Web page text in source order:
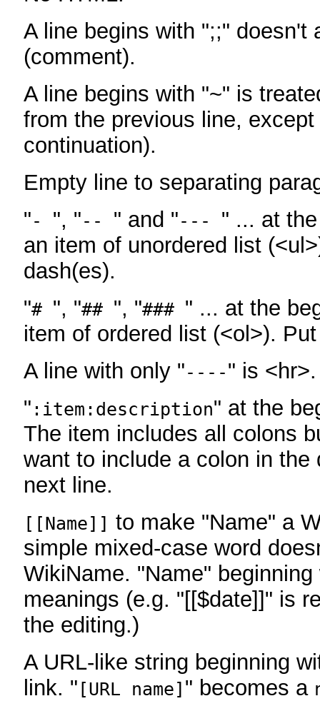
A line begins with ";;" doesn't
(comment).
A line begins with "~" is
from the previous line,
continuation).
Empty line to separating
"- ", "-- " and "--- " ... at
an item of unordered list
dash(es).
"# ", "## ", "### " ... at the
item of ordered list (<ol>).
A line with only "----" is <hr>.
" :item:description" at the
The item includes all colons
want to include a colon in
next line.
[[Name]] to make "Name" a
simple mixed-case word
WikiName. "Name"
meanings (e.g. "[[$date]]" is
the editing.)
A URL-like string beginning
link. " [URL name] " becomes a